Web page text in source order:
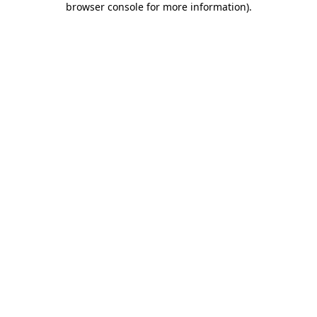
browser console for more information).